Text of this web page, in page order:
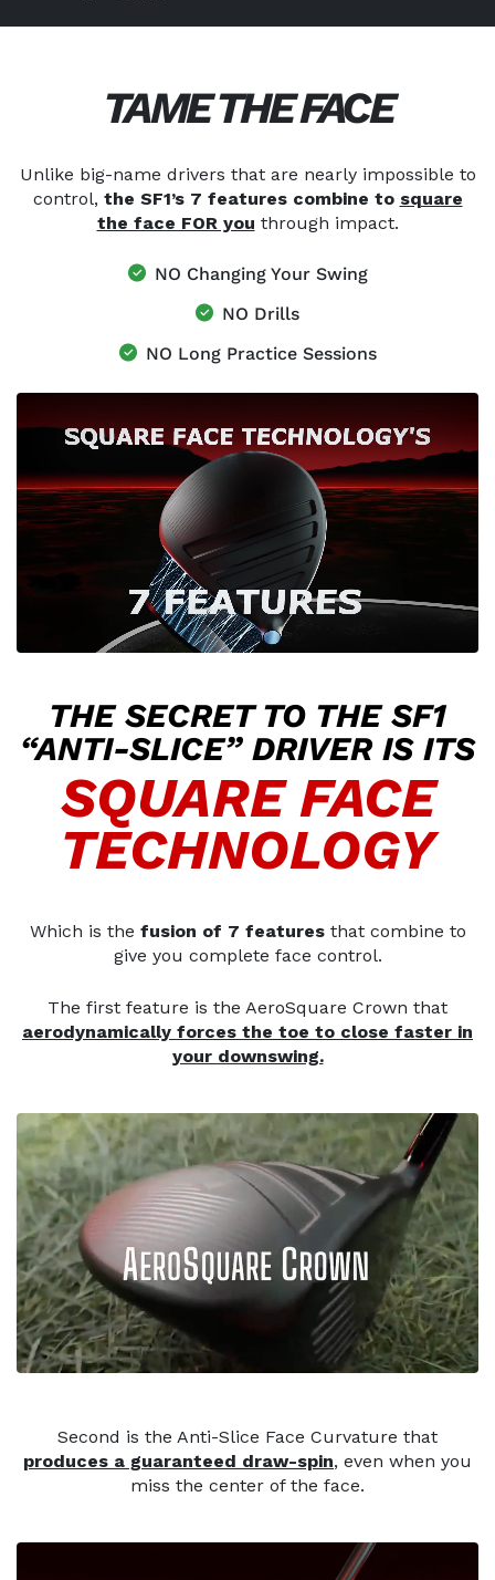
TAME THE FACE
Unlike big-name drivers that are nearly impossible to
control, the SF1’s 7 features combine to square
the face FOR you through impact.
NO Changing Your Swing
NO Drills
NO Long Practice Sessions
THE SECRET TO THE SF1
“ANTI-SLICE” DRIVER IS ITS
SQUARE FACE
TECHNOLOGY
Which is the fusion of 7 featuresthat combine to
give you complete face control.
The first feature is the AeroSquare Crown that
aerodynamically forces the toe to close faster in
your downswing.
Second is the Anti-Slice Face Curvature that
produces a guaranteed draw-spin, even when you
miss the center of the face.